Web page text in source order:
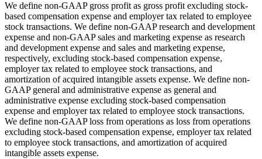
We define non-GAAP gross profit as gross profit excluding stock-
based compensation expense and employer tax related to employee
stock transactions. We define non-GAAP research and development
expense and non-GAAP sales and marketing expense as research
and development expense and sales and marketing expense,
respectively, excluding stock-based compensation expense,
employer tax related to employee stock transactions, and
amortization of acquired intangible assets expense. We define non-
GAAP general and administrative expense as general and
administrative expense excluding stock-based compensation
expense and employer tax related to employee stock transactions.
We define non-GAAP loss from operations as loss from operations
excluding stock-based compensation expense, employer tax related
to employee stock transactions, and amortization of acquired
intangible assets expense.